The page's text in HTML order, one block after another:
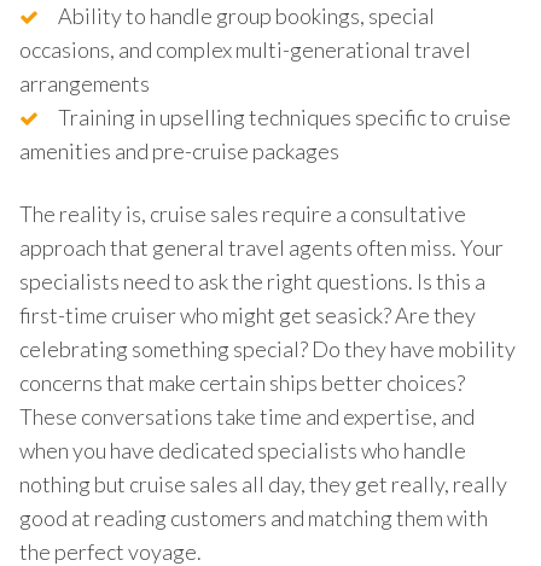
Ability to handle group bookings, special
occasions, and complex multi-generational travel
arrangements
Training in upselling techniques specific to cruise
amenities and pre-cruise packages
The reality is, cruise sales require a consultative
approach that general travel agents often miss. Your
specialists need to ask the right questions. Is this a
first-time cruiser who might get seasick? Are they
celebrating something special? Do they have mobility
concerns that make certain ships better choices?
These conversations take time and expertise, and
when you have dedicated specialists who handle
nothing but cruise sales all day, they get really, really
good at reading customers and matching them with
the perfect voyage.